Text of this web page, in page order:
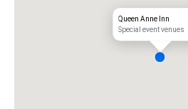
Queen Anne Inn
Special event venues